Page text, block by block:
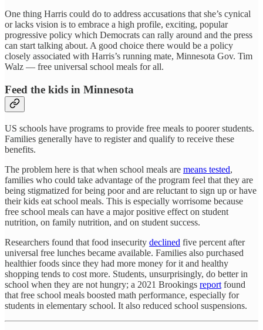
One thing Harris could do to address accusations that she’s cynical
or lacks vision is to embrace a high profile, exciting, popular
progressive policy which Democrats can rally around and the press
can start talking about. A good choice there would be a policy
closely associated with Harris’s running mate, Minnesota Gov. Tim
Walz — free universal school meals for all.
Feed the kids in Minnesota
US schools have programs to provide free meals to poorer students.
Families generally have to register and qualify to receive these
benefits.
The problem here is that when school meals are means tested,
families who could take advantage of the program feel that they are
being stigmatized for being poor and are reluctant to sign up or have
their kids eat school meals. This is especially worrisome because
free school meals can have a major positive effect on student
nutrition, on family nutrition, and on student success.
Researchers found that food insecurity declined five percent after
universal free lunches became available. Families also purchased
healthier foods since they had more money for it and healthy
shopping tends to cost more. Students, unsurprisingly, do better in
school when they are not hungry; a 2021 Brookings report found
that free school meals boosted math performance, especially for
students in elementary school. It also reduced school suspensions.